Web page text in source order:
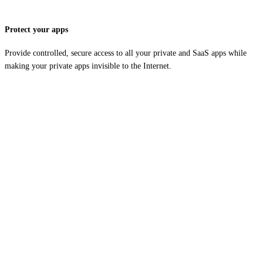
Protect your apps
Provide controlled, secure access to all your private and SaaS apps while
making your private apps invisible to the Internet.